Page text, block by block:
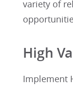
variety of
High
Implement